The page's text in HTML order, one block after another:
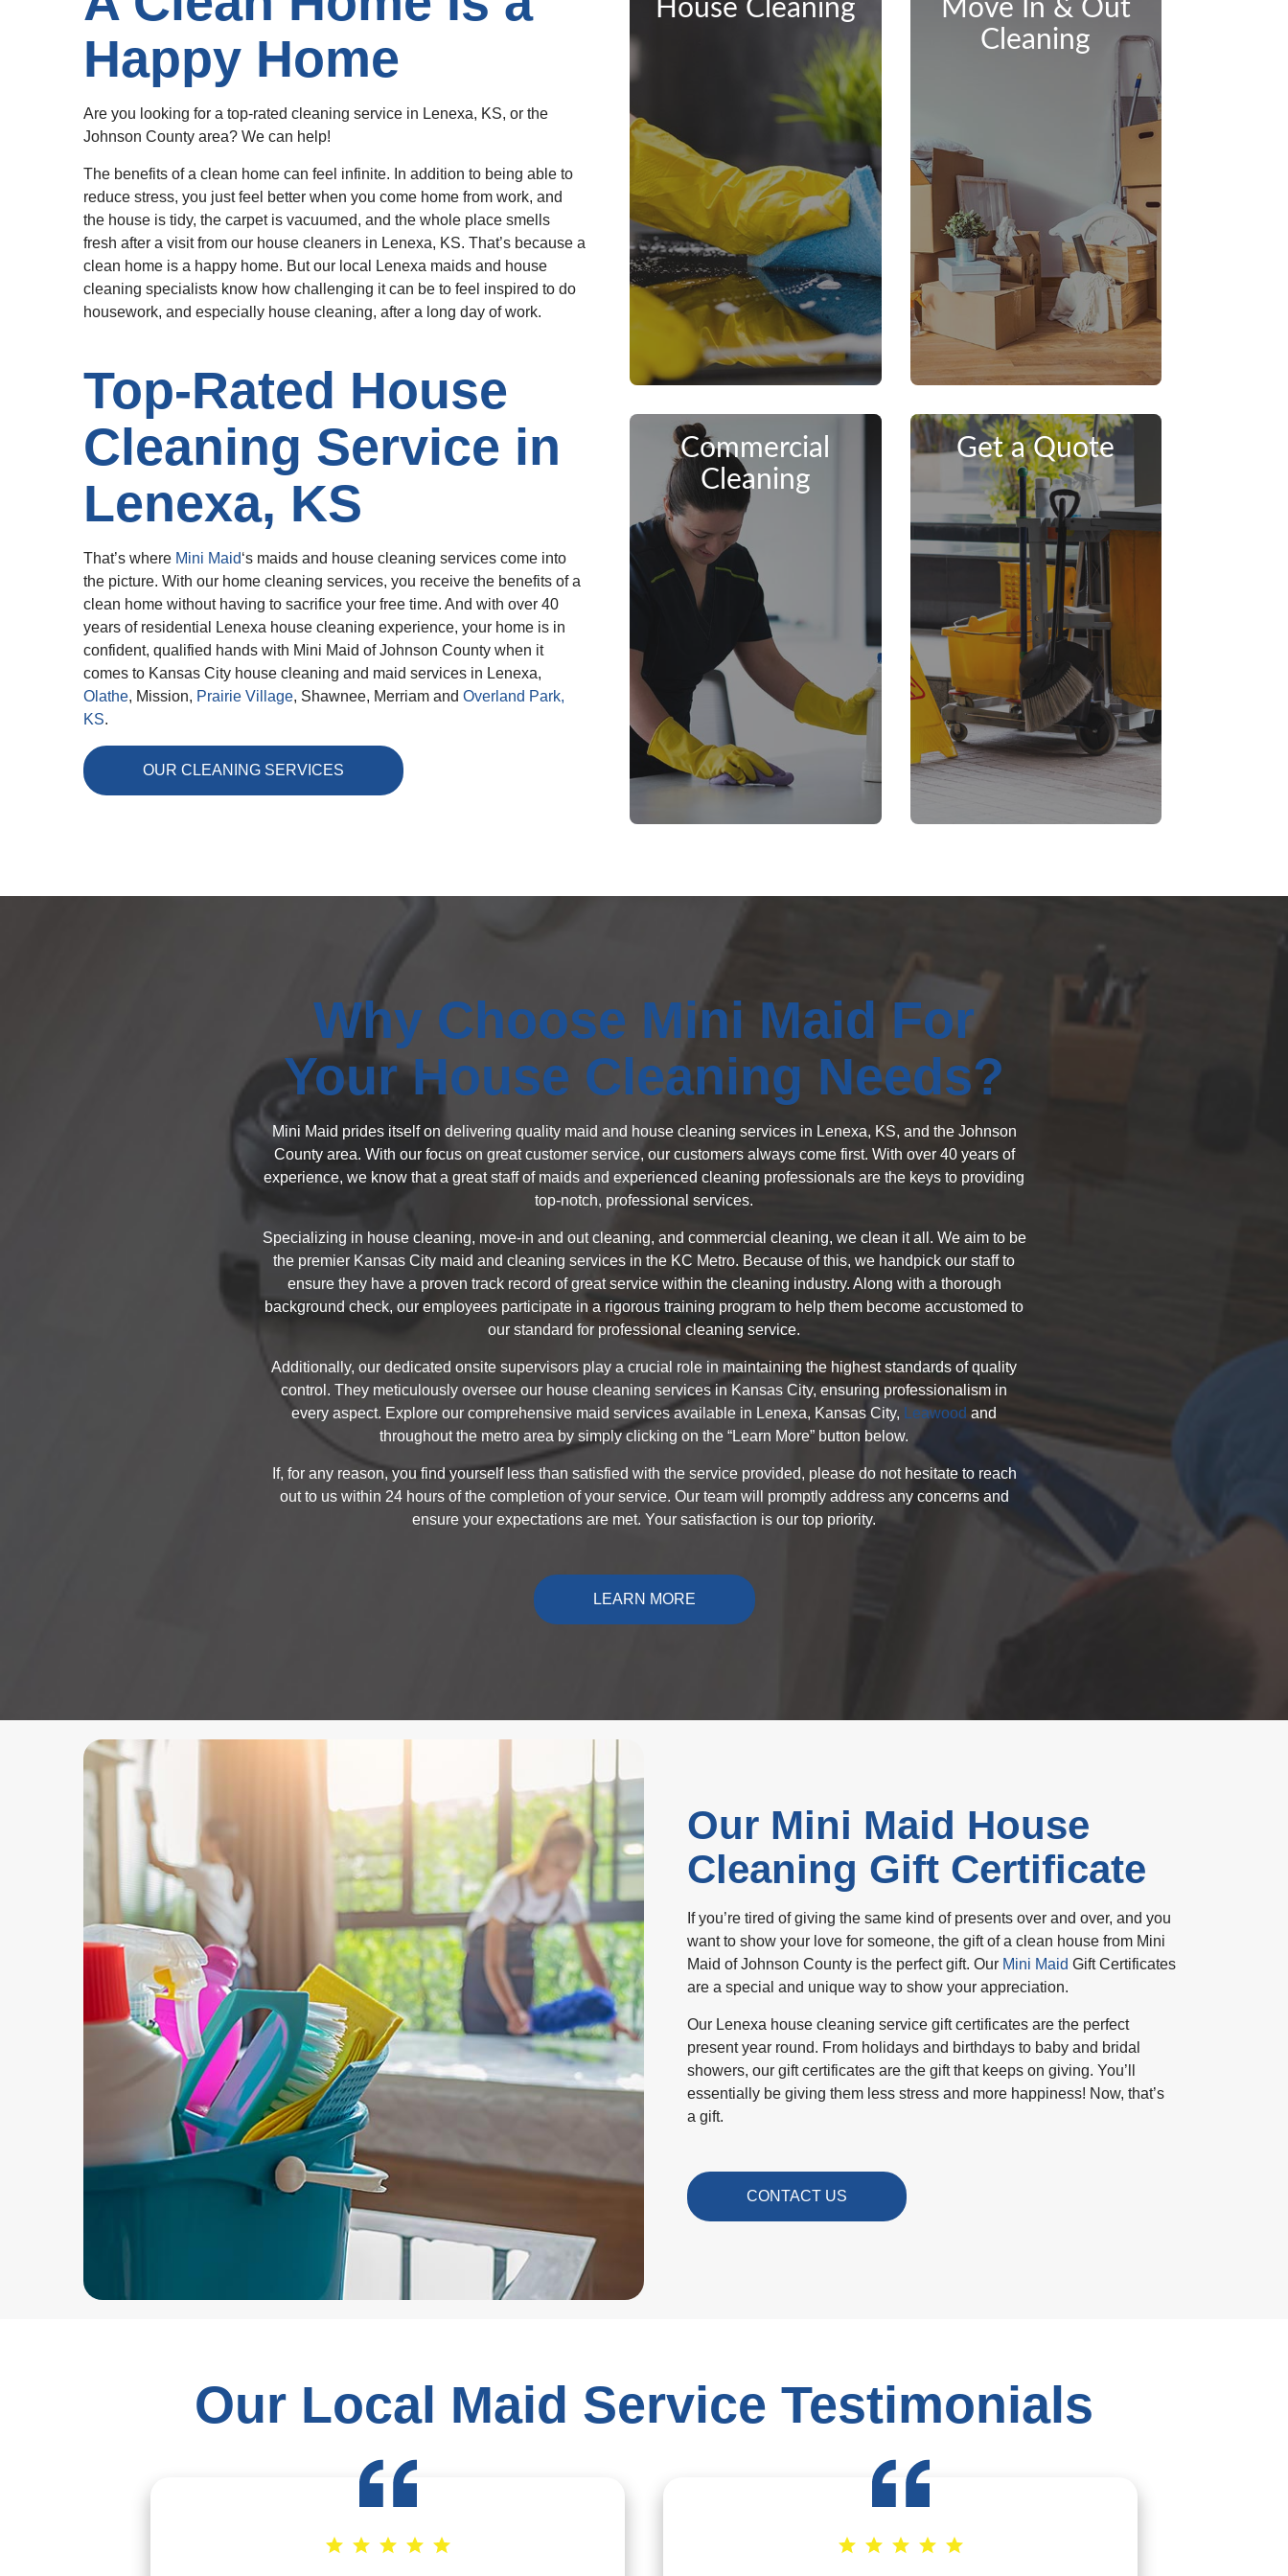
Happy Home
Are you looking for a top-rated cleaning service in Lenexa, KS, or the
Johnson County area? We can help!
The benefits of a clean home can feel infinite. In addition to being able to
reduce stress, you just feel better when you come home from work, and
the house is tidy, the carpet is vacuumed, and the whole place smells
fresh after a visit from our house cleaners in Lenexa, KS. That’s because a
clean home is a happy home. But our local Lenexa maids and house
cleaning specialists know how challenging it can be to feel inspired to do
housework, and especially house cleaning, after a long day of work.
Top-Rated House
Cleaning Service in
Lenexa, KS
That’s where Mini Maid‘s maids and house cleaning services come into
the picture. With our home cleaning services, you receive the benefits of a
clean home without having to sacrifice your free time. And with over 40
years of residential Lenexa house cleaning experience, your home is in
confident, qualified hands with Mini Maid of Johnson County when it
comes to Kansas City house cleaning and maid services in Lenexa,
Olathe, Mission, Prairie Village, Shawnee, Merriam and Overland Park,
KS.
OUR CLEANING SERVICES
House Cleaning
Move In & Out
Cleaning
Commercial
Cleaning
Get a Quote
Why Choose Mini Maid For
Your House Cleaning Needs?
Mini Maid prides itself on delivering quality maid and house cleaning services in Lenexa, KS, and the Johnson
County area. With our focus on great customer service, our customers always come first. With over 40 years of
experience, we know that a great staff of maids and experienced cleaning professionals are the keys to providing
top-notch, professional services.
Specializing in house cleaning, move-in and out cleaning, and commercial cleaning, we clean it all. We aim to be
the premier Kansas City maid and cleaning services in the KC Metro. Because of this, we handpick our staff to
ensure they have a proven track record of great service within the cleaning industry. Along with a thorough
background check, our employees participate in a rigorous training program to help them become accustomed to
our standard for professional cleaning service.
Additionally, our dedicated onsite supervisors play a crucial role in maintaining the highest standards of quality
control. They meticulously oversee our house cleaning services in Kansas City, ensuring professionalism in
every aspect. Explore our comprehensive maid services available in Lenexa, Kansas City,
Leawood and
throughout the metro area by simply clicking on the “Learn More” button below.
If, for any reason, you find yourself less than satisfied with the service provided, please do not hesitate to reach
out to us within 24 hours of the completion of your service. Our team will promptly address any concerns and
ensure your expectations are met. Your satisfaction is our top priority.
LEARN MORE
Our Mini Maid House
Cleaning Gift Certificate
If you’re tired of giving the same kind of presents over and over, and you
want to show your love for someone, the gift of a clean house from Mini
Maid of Johnson County is the perfect gift. Our Mini Maid Gift Certificates
are a special and unique way to show your appreciation.
Our Lenexa house cleaning service gift certificates are the perfect
present year round. From holidays and birthdays to baby and bridal
showers, our gift certificates are the gift that keeps on giving. You’ll
essentially be giving them less stress and more happiness! Now, that’s
a gift.
CONTACT US
Our Local Maid Service Testimonials